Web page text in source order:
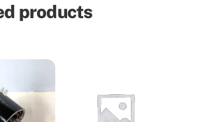
products